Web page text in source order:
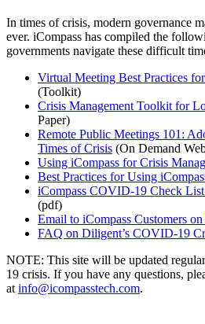
In times of crisis, modern governance
ever. iCompass has compiled the
governments navigate these difficult
Virtual Meeting Best Practices
(Toolkit)
Crisis Management Toolkit for
Paper)
Remote Public Meetings 101:
Times of Crisis (On Demand
Using iCompass for Crisis
Best Practices for Using
iCompass COVID-19 Check
(pdf)
Email to iCompass Customers
FAQ on Diligent’s COVID-19
NOTE: This site will be updated
19 crisis. If you have any questions,
at info@icompasstech.com.